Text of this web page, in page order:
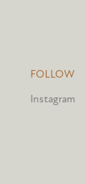
FOLLOW
Instagram